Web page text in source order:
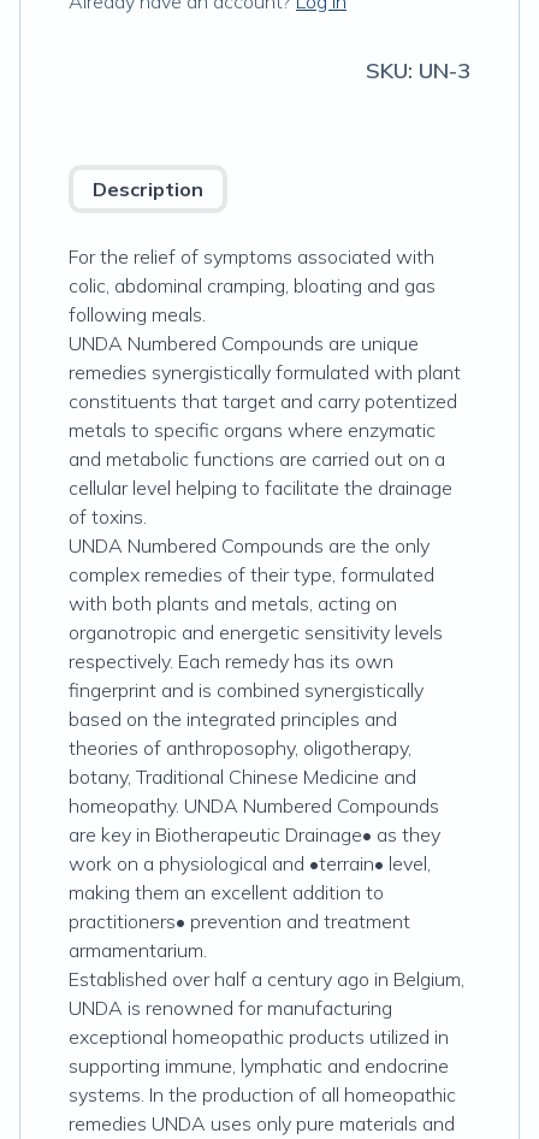
SKU: UN-3
Description
For the relief of symptoms associated with
colic, abdominal cramping, bloating and gas
following meals.
UNDA Numbered Compounds are unique
remedies synergistically formulated with plant
constituents that target and carry potentized
metals to specific organs where enzymatic
and metabolic functions are carried out on a
cellular level helping to facilitate the drainage
of toxins.
UNDA Numbered Compounds are the only
complex remedies of their type, formulated
with both plants and metals, acting on
organotropic and energetic sensitivity levels
respectively. Each remedy has its own
fingerprint and is combined synergistically
based on the integrated principles and
theories of anthroposophy, oligotherapy,
botany, Traditional Chinese Medicine and
homeopathy. UNDA Numbered Compounds
are key in Biotherapeutic Drainage• as they
work on a physiological and •terrain• level,
making them an excellent addition to
practitioners• prevention and treatment
armamentarium.
Established over half a century ago in Belgium,
UNDA is renowned for manufacturing
exceptional homeopathic products utilized in
supporting immune, lymphatic and endocrine
systems. In the production of all homeopathic
remedies UNDA uses only pure materials and